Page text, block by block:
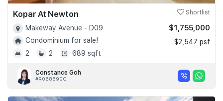
Kopar At Newton Shortlist
Makeway Avenue - D09
Condominium for sale!
2
2 689 sqft
$1,755,000
$2,547 psf
Constance Goh
#R068590C